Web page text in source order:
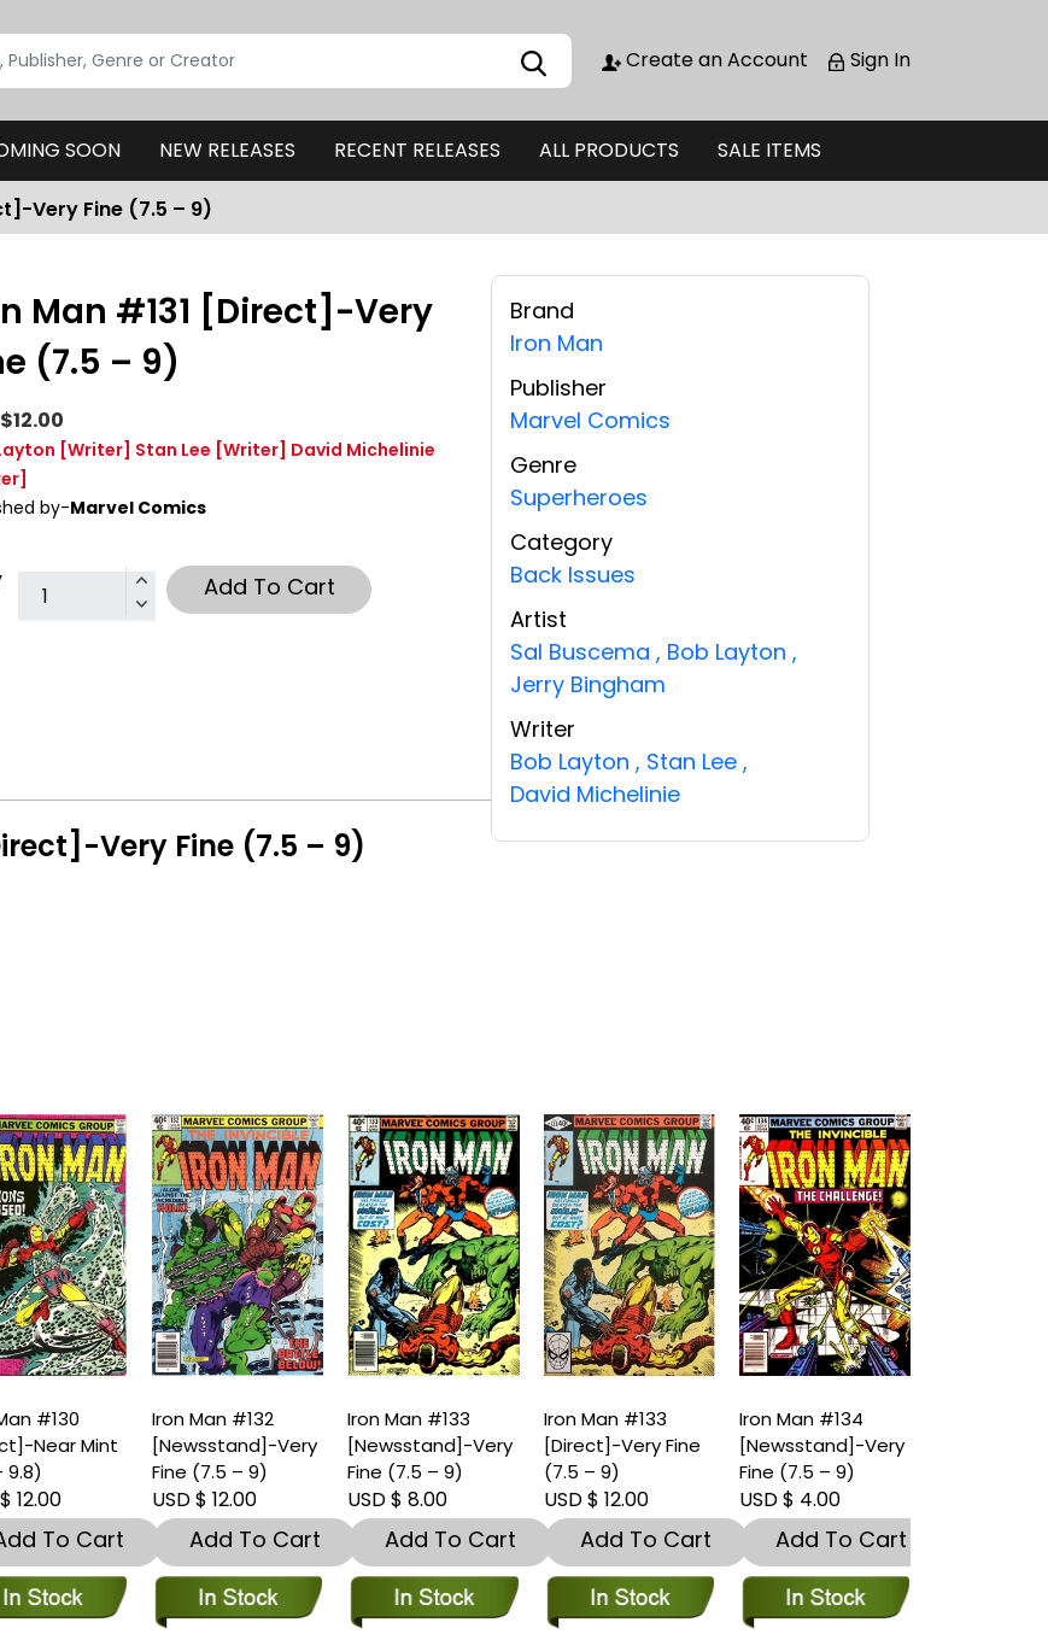
Create an Account Sign In
SOON NEW RELEASES RECENT RELEASES ALL PRODUCTS SALE ITEMS
Very Fine (7.5 – 9)
Man #131 [Direct]-Very
(7.5 – 9)
[Writer] Stan Lee [Writer] David Michelinie
by-Marvel Comics
Add To Cart
Very Fine (7.5 – 9)
Brand
Iron Man
Publisher
Marvel Comics
Genre
Superheroes
Category
Back Issues
Artist
Sal Buscema , Bob Layton ,
Jerry Bingham
Writer
Bob Layton , Stan Lee ,
David Michelinie
#130
Near Mint
9.8)
12.00
To Cart
Iron Man #132
[Newsstand]-Very
Fine (7.5 – 9)
USD $ 12.00
Add To Cart
Iron Man #133
[Newsstand]-Very
Fine (7.5 – 9)
USD $ 8.00
Add To Cart
Iron Man #133
[Direct]-Very Fine
(7.5 – 9)
USD $ 12.00
Add To Cart
Iron Man #134
[Newsstand]-Very
Fine (7.5 – 9)
USD $ 4.00
Add To Cart